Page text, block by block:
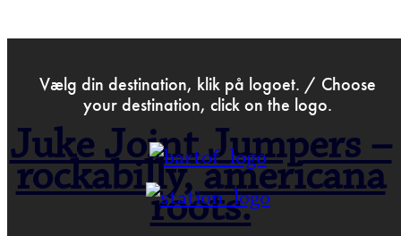
Vælg din destination, klik på logoet. / Choose
your destination, click on the logo.
Juke Joint Jumpers –
rockabilly, americana
roots.